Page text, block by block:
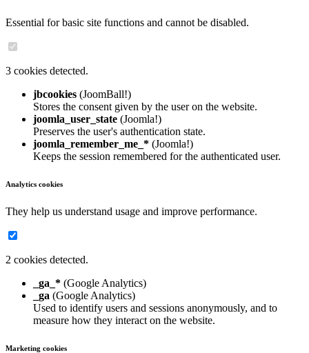
Essential for basic site functions and cannot be disabled.
3 cookies detected.
jbcookies (JoomBall!)
Stores the consent given by the user on the website.
joomla_user_state (Joomla!)
Preserves the user's authentication state.
joomla_remember_me_* (Joomla!)
Keeps the session remembered for the authenticated user.
Analytics cookies
They help us understand usage and improve performance.
2 cookies detected.
_ga_* (Google Analytics)
_ga (Google Analytics)
Used to identify users and sessions anonymously, and to
measure how they interact on the website.
Marketing cookies